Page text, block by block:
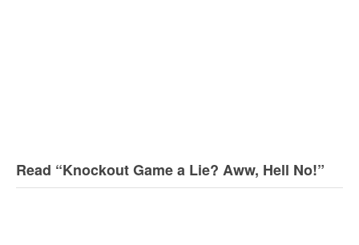
Read “Knockout Game a Lie? Aww, Hell No!”